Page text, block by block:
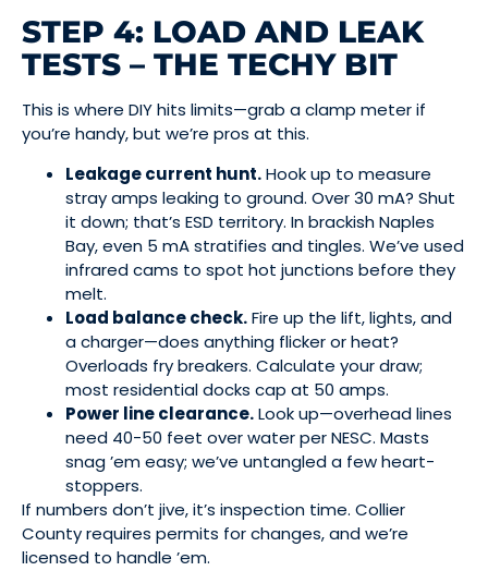
STEP 4: LOAD AND LEAK
TESTS – THE TECHY BIT
This is where DIY hits limits—grab a clamp meter if
you’re handy, but we’re pros at this.
Leakage current hunt.Hook up to measure
stray amps leaking to ground. Over 30 mA? Shut
it down; that’s ESD territory. In brackish Naples
Bay, even 5 mA stratifies and tingles. We’ve used
infrared cams to spot hot junctions before they
melt.
Load balance check.Fire up the lift, lights, and
a charger—does anything flicker or heat?
Overloads fry breakers. Calculate your draw;
most residential docks cap at 50 amps.
Power line clearance.Look up—overhead lines
need 40-50 feet over water per NESC. Masts
snag ’em easy; we’ve untangled a few heart-
stoppers.
If numbers don’t jive, it’s inspection time. Collier
County requires permits for changes, and we’re
licensed to handle ’em.